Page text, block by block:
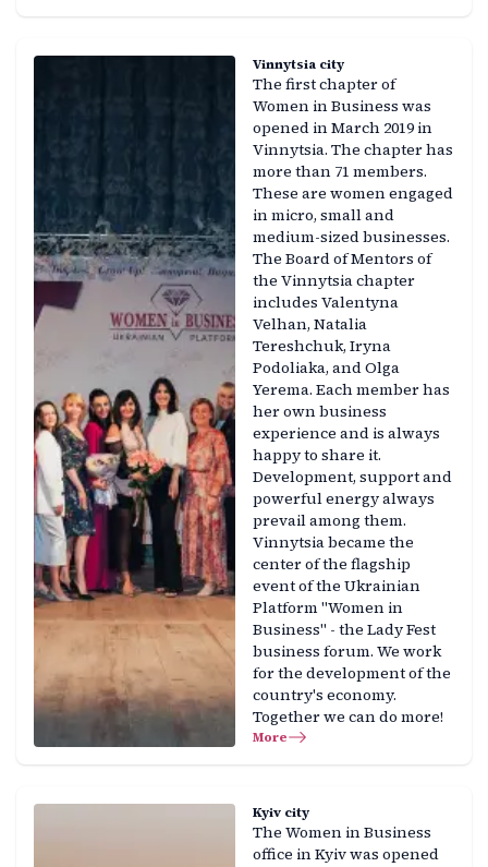
Vinnytsia city
The first chapter of
Women in Business was
opened in March 2019 in
Vinnytsia. The chapter has
more than 71 members.
These are women engaged
in micro, small and
medium-sized businesses.
The Board of Mentors of
the Vinnytsia chapter
includes Valentyna
Velhan, Natalia
Tereshchuk, Iryna
Podoliaka, and Olga
Yerema. Each member has
her own business
experience and is always
happy to share it.
Development, support and
powerful energy always
prevail among them.
Vinnytsia became the
center of the flagship
event of the Ukrainian
Platform "Women in
Business" - the Lady Fest
business forum. We work
for the development of the
country's economy.
Together we can do more!
More
Kyiv city
The Women in Business
office in Kyiv was opened